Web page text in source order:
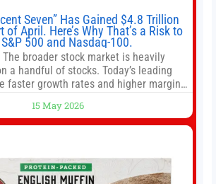
Seven” Has Gained $4.8 Trillion
of April. Here’s Why That’s a Risk to
500 and Nasdaq-100.
The broader stock market is heavily
a handful of stocks. Today’s leading
faster growth rates and higher margins
as they used to. 10 stocks
Nvidia › Will AI create the world’s first
15 May 2026